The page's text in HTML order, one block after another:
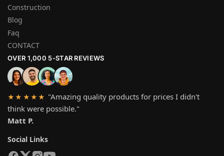
Construction
Blog
Faq
CONTACT
OVER 1,000 5-STAR REVIEWS
★★★★★ "Amazing quality products for prices I didn't
think were possible."
Matt P.
Social Links